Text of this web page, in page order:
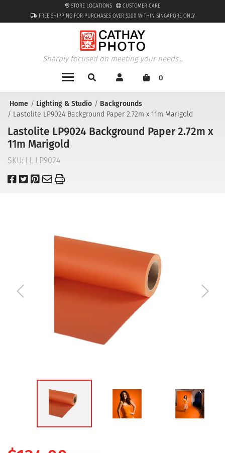
FREE SHIPPING FOR PURCHASES OVER $200 WITHIN SINGAPORE ONLY
STORE LOCATIONS CUSTOMER CARE
Sharply focused on meeting your needs...
0
Home Lighting & Studio
Backgrounds
Lastolite LP9024 Background Paper 2.72m x 11m Marigold
Lastolite LP9024 Background Paper 2.72m x
11m Marigold
SKU: LL LP9024